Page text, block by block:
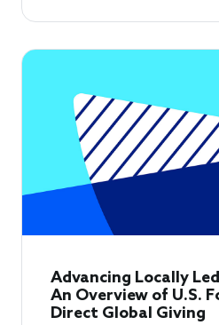
Advancing Locally
An Overview of U.S.
Direct Global Giving